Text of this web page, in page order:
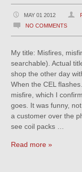
MAY 01 2012
NO COMMENTS
My title: Misfires,
searchable). Actual
shop the other day
When the CEL
misfire, which I
goes. It was funny,
a customer over the
see coil packs …
Read more »